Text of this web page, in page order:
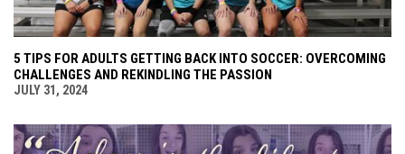
5 TIPS FOR ADULTS GETTING BACK INTO SOCCER: OVERCOMING
CHALLENGES AND REKINDLING THE PASSION
JULY 31, 2024